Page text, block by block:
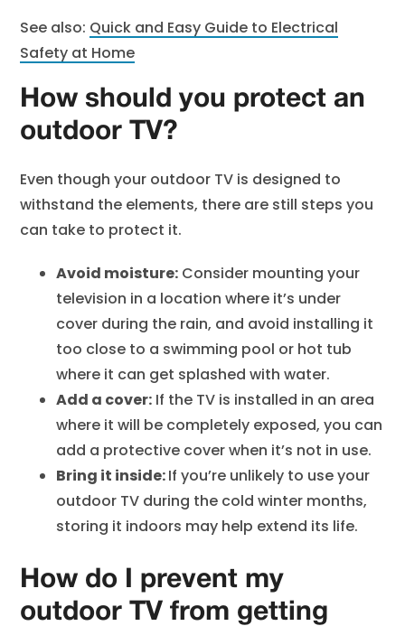
See also: Quick and Easy Guide to Electrical
Safety at Home
How should you protect an
outdoor TV?
Even though your outdoor TV is designed to
withstand the elements, there are still steps you
can take to protect it.
Avoid moisture: Consider mounting your
television in a location where it’s under
cover during the rain, and avoid installing it
too close to a swimming pool or hot tub
where it can get splashed with water.
Add a cover: If the TV is installed in an area
where it will be completely exposed, you can
add a protective cover when it’s not in use.
Bring it inside:If you’re unlikely to use your
outdoor TV during the cold winter months,
storing it indoors may help extend its life.
How do I prevent my
outdoor TV from getting